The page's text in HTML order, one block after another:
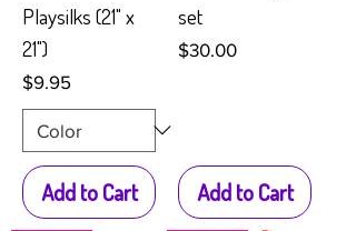
Playsilks (21" x
21")
Price
$9.95
Add to Cart
set
Price
$30.00
Add to Cart